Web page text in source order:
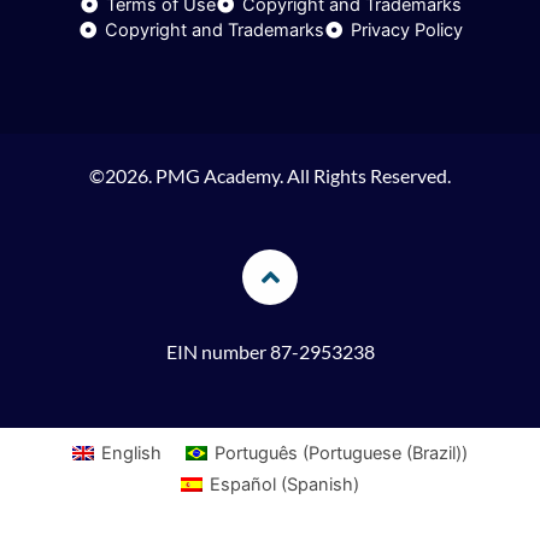
n
a
k
Terms of Use
Copyright and Trademarks
Copyright and Trademarks
Privacy Policy
©2026. PMG Academy. All Rights Reserved.
EIN number 87-2953238
English Português (Portuguese (Brazil))
Español(Spanish)